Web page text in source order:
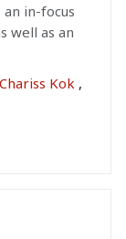
in-focus
well as an
Chariss Kok ,